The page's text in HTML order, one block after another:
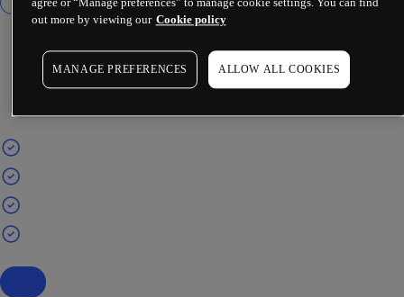
out more by viewing our Cookie policy
MANAGE PREFERENCES ALLOW ALL COOKIES